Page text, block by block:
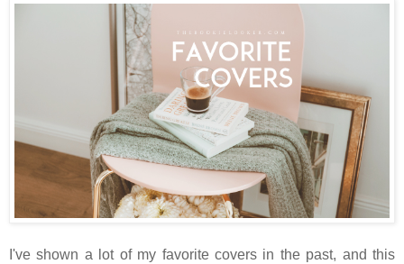
I've shown a lot of my favorite covers in the past, and this